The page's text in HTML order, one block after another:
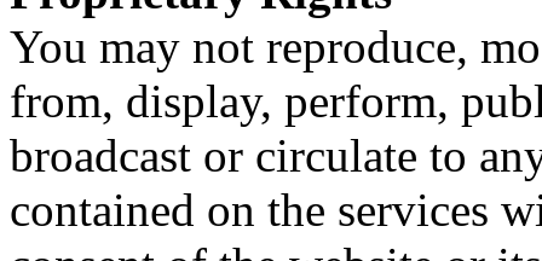
You may not reproduce,
from, display, perform,
broadcast or circulate to
contained on the services